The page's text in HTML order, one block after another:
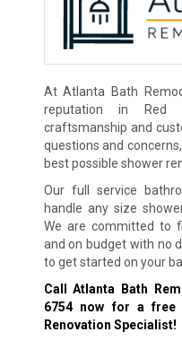
At Atlanta Bath
reputation in Red
craftsmanship and
questions and
best possible shower
Our full service
handle any size
We are committed to
and on budget with no
to get started on your
Call Atlanta Bath
6754now for a free
Renovation Specialist!